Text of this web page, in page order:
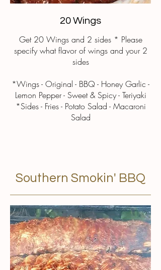
20 Wings
Get 20 Wings and 2 sides * Please
specify what flavor of wings and your 2
sides
*Wings - Original - BBQ - Honey Garlic -
Lemon Pepper - Sweet & Spicy - Teriyaki
*Sides - Fries - Potato Salad - Macaroni
Salad
Southern Smokin' BBQ